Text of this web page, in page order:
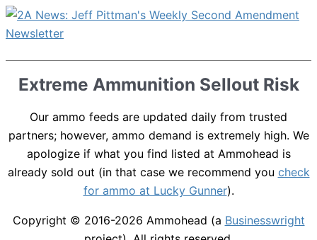
Extreme Ammunition Sellout Risk
Our ammo feeds are updated daily from trusted
partners; however, ammo demand is extremely high. We
apologize if what you find listed at Ammohead is
already sold out (in that case we recommend you check
for ammo at Lucky Gunner).
Copyright © 2016-2026 Ammohead (a Businesswright